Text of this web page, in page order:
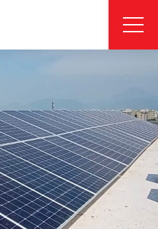
& Media